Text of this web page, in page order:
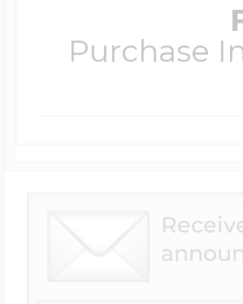
Purchase